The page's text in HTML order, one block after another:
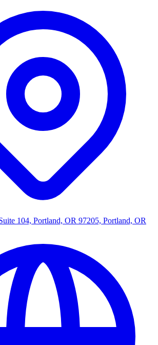
104, Portland, OR 97205, Portland, OR